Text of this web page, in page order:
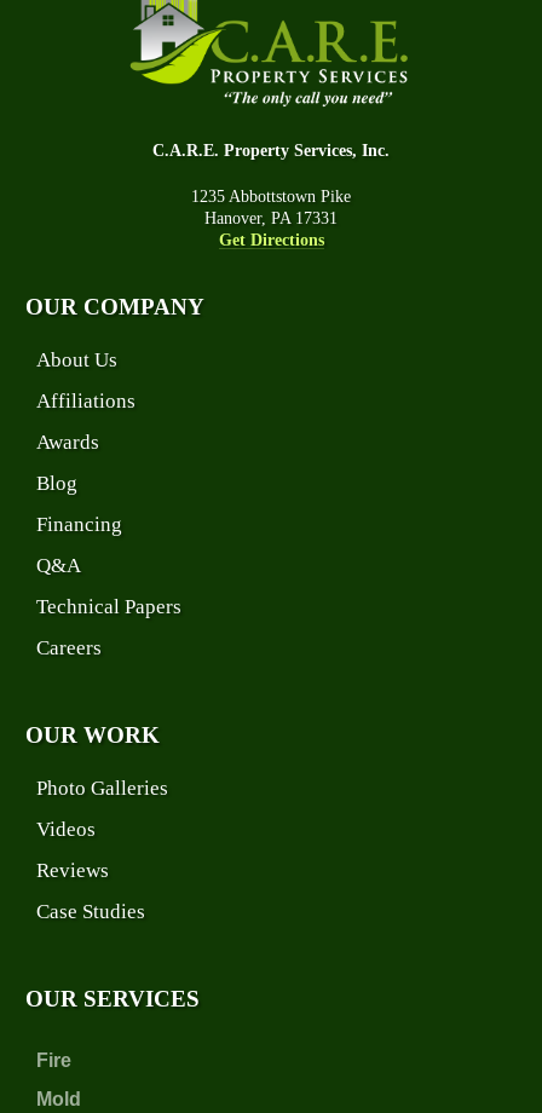
C.A.R.E. Property Services, Inc.
1235 Abbottstown Pike
Hanover, PA 17331
Get Directions
OUR COMPANY
About Us
Affiliations
Awards
Blog
Financing
Q&A
Technical Papers
Careers
OUR WORK
Photo Galleries
Videos
Reviews
Case Studies
OUR SERVICES
Fire
Mold